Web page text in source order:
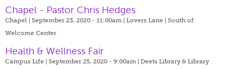
Chapel - Pastor Chris Hedges
Chapel | September 23, 2020 - 11:00am | Lovers Lane | South of
Welcome Center
Health & Wellness Fair
Campus Life | September 25, 2020 - 9:00am | Deets Library & Library